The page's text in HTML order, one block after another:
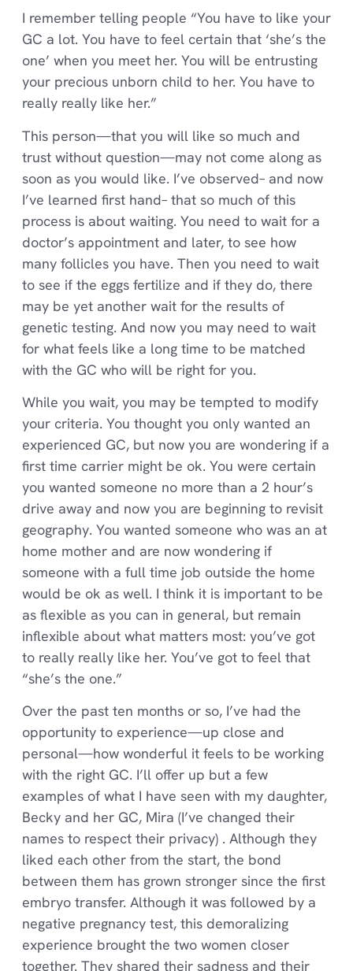
I remember telling people “You have to like your
GC a lot. You have to feel certain that ‘she’s the
one’ when you meet her. You will be entrusting
your precious unborn child to her. You have to
really really like her.”
This person—that you will like so much and
trust without question—may not come along as
soon as you would like. I’ve observed– and now
I’ve learned first hand– that so much of this
process is about waiting. You need to wait for a
doctor’s appointment and later, to see how
many follicles you have. Then you need to wait
to see if the eggs fertilize and if they do, there
may be yet another wait for the results of
genetic testing. And now you may need to wait
for what feels like a long time to be matched
with the GC who will be right for you.
While you wait, you may be tempted to modify
your criteria. You thought you only wanted an
experienced GC, but now you are wondering if a
first time carrier might be ok. You were certain
you wanted someone no more than a 2 hour’s
drive away and now you are beginning to revisit
geography. You wanted someone who was an at
home mother and are now wondering if
someone with a full time job outside the home
would be ok as well. I think it is important to be
as flexible as you can in general, but remain
inflexible about what matters most: you’ve got
to really really like her. You’ve got to feel that
“she’s the one.”
Over the past ten months or so, I’ve had the
opportunity to experience—up close and
personal—how wonderful it feels to be working
with the right GC. I’ll offer up but a few
examples of what I have seen with my daughter,
Becky and her GC, Mira (I’ve changed their
names to respect their privacy) . Although they
liked each other from the start, the bond
between them has grown stronger since the first
embryo transfer. Although it was followed by a
negative pregnancy test, this demoralizing
experience brought the two women closer
together. They shared their sadness and their